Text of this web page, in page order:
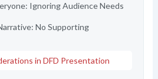
Ignoring Audience Needs
No Supporting
in DFD Presentation